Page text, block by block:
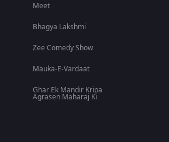
Meet
Bhagya Lakshmi
Zee Comedy Show
Mauka-E-Vardaat
Ghar Ek Mandir Kripa
Agrasen Maharaj Ki